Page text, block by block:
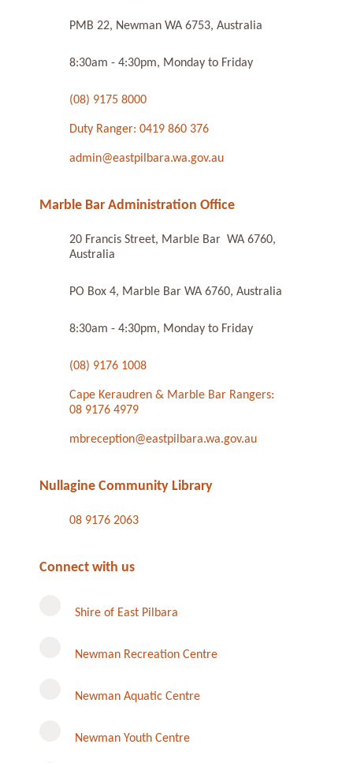
PMB 22, Newman WA 6753, Australia
8:30am - 4:30pm, Monday to Friday
(08) 9175 8000
Duty Ranger: 0419 860 376
admin@eastpilbara.wa.gov.au
Marble Bar Administration Office
20 Francis Street, Marble Bar WA 6760,
Australia
PO Box 4, Marble Bar WA 6760, Australia
8:30am - 4:30pm, Monday to Friday
(08) 9176 1008
Cape Keraudren & Marble Bar Rangers:
08 9176 4979
mbreception@eastpilbara.wa.gov.au
Nullagine Community Library
08 9176 2063
Connect with us
Shire of East Pilbara
Newman Recreation Centre
Newman Aquatic Centre
Newman Youth Centre